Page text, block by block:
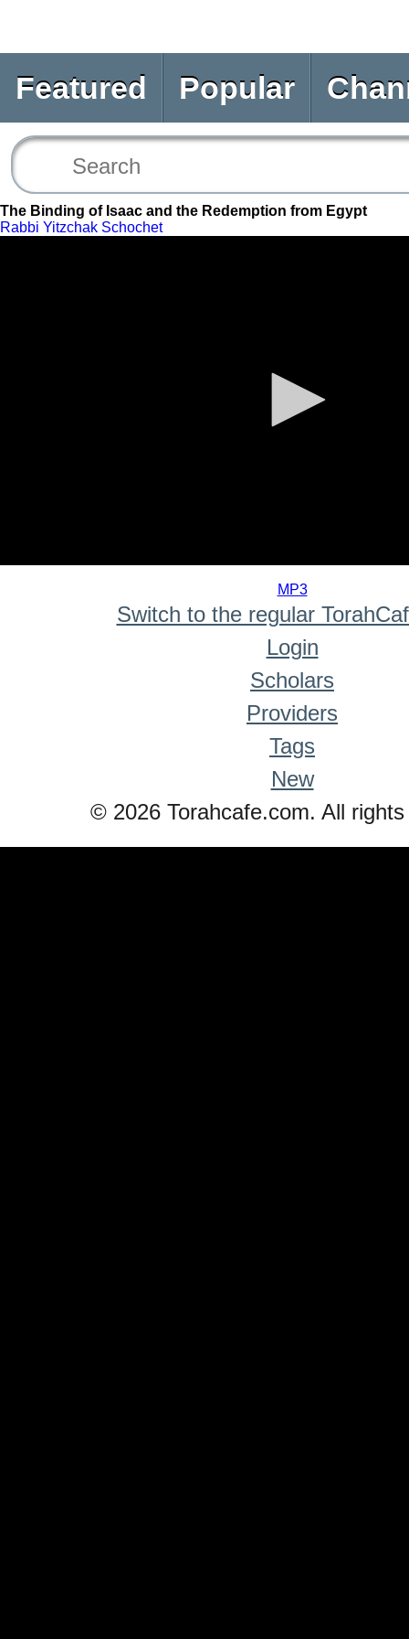
Featured Popular
The Binding of Isaac and the Redemption from Egypt
Rabbi Yitzchak Schochet
MP3
Switch to the regular
Login
Scholars
Providers
Tags
New
© 2026 Torahcafe.com. All